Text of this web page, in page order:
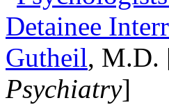
Detainee
Gutheil, M.D.
Psychiatry]